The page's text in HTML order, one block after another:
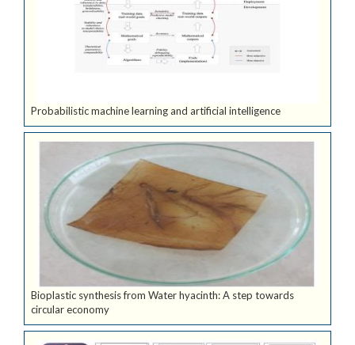
Probabilistic machine learning and artificial intelligence
Bioplastic synthesis from Water hyacinth: A step towards
circular economy